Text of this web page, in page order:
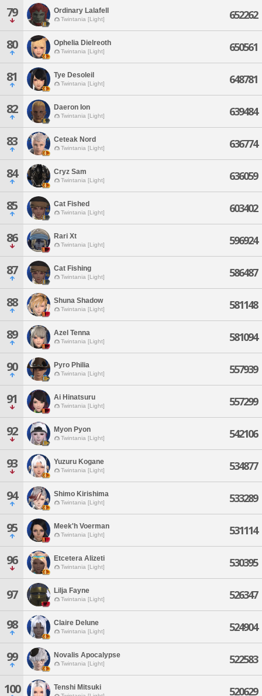
79 Ordinary Lalafell
Twintania [Light] 652262
80 Ophelia Dielreoth
Twintania [Light] 650561
81 Tye Desoleil
Twintania [Light] 648781
82 Daeron Ion
Twintania [Light] 639484
83 Ceteak Nord
Twintania [Light] 636774
84 Cryz Sam
Twintania [Light] 636059
85 Cat Fished
Twintania [Light] 603402
86 Rari Xt
Twintania [Light] 596924
87 Cat Fishing
Twintania [Light] 586487
88 Shuna Shadow
Twintania [Light] 581148
89 Azel Tenna
Twintania [Light] 581094
90 Pyro Philia
Twintania [Light] 557939
91 Ai Hinatsuru
Twintania [Light] 557299
92 Myon Pyon
Twintania [Light] 542106
93 Yuzuru Kogane
Twintania [Light] 534877
94 Shimo Kirishima
Twintania [Light] 533289
95 Meek'h Voerman
Twintania [Light] 531114
96 Etcetera Alizeti
Twintania [Light] 530395
97 Lilja Fayne
Twintania [Light] 526347
98 Claire Delune
Twintania [Light] 524904
99 Novalis Apocalypse
Twintania [Light] 522583
100 Tenshi Mitsuki 520629